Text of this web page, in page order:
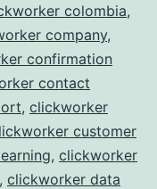
colombia,
company,
confirmation
contact
, clickworker
customer
, clickworker
, clickworker data